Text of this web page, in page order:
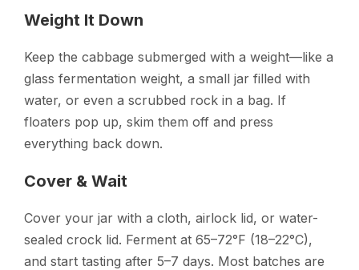
Weight It Down
Keep the cabbage submerged with a weight—like a
glass fermentation weight, a small jar filled with
water, or even a scrubbed rock in a bag. If
floaters pop up, skim them off and press
everything back down.
Cover & Wait
Cover your jar with a cloth, airlock lid, or water-
sealed crock lid. Ferment at 65–72°F (18–22°C),
and start tasting after 5–7 days. Most batches are